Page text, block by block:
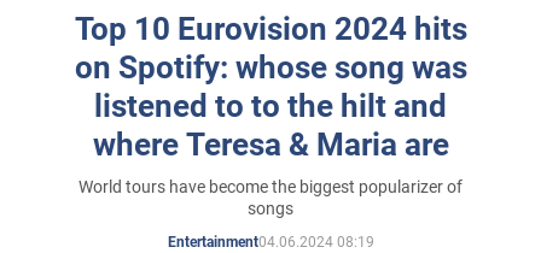
Top 10 Eurovision 2024 hits
on Spotify: whose song was
listened to to the hilt and
where Teresa & Maria are
World tours have become the biggest popularizer of
songs
Entertainment04.06.2024 08:19